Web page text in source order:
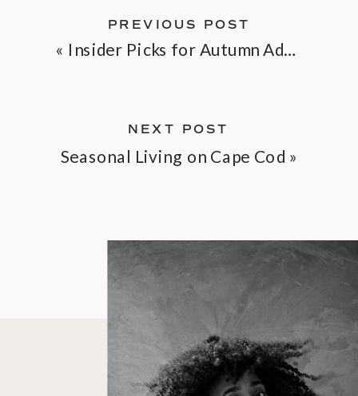
Seasonal Living on Cape Cod »
« Insider Picks for Autumn Adventures on Cape Cod
PREVIOUS POST
NEXT POST